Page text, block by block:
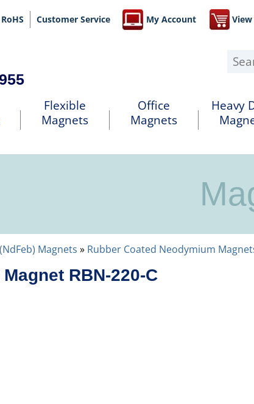
Customer Service My Account
Flexible
Magnets
Office
Magnets
Heavy
Magnets » Rubber Coated Neodymium
RBN-220-C